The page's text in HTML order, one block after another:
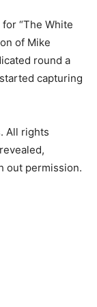
“The White
of Mike
round a
capturing
All rights
out permission.